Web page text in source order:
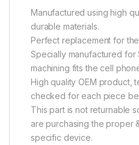
Manufactured using high
durable materials.
Perfect replacement for
Specially manufactured for
machining fits the cell
High quality OEM product,
checked for each piece
This part is not returnable
are purchasing the proper
specific device.